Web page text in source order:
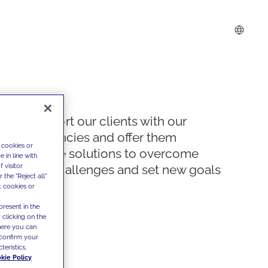
We support our clients with our
competencies and offer them
innovative solutions to overcome
today's challenges and set new goals
or
in line with
visitor
the "Reject all"
cookies or
in the
clicking on the
you can
your
Policy